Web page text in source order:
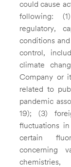
could cause
following:
regulatory,
conditions
control,
climate
Company or
related to
pandemic
19); (3)
fluctuations
certain
concerning